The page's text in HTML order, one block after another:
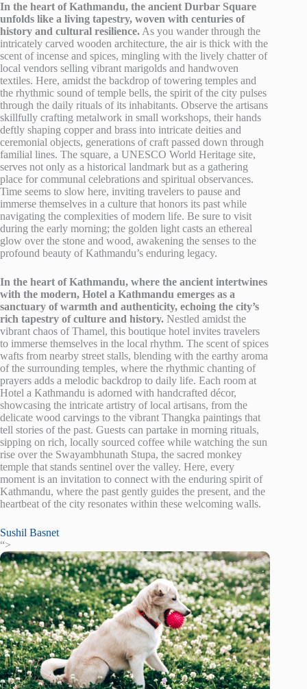
In the heart of Kathmandu, the ancient Durbar Square
unfolds like a living tapestry, woven with centuries of
history and cultural resilience. As you wander through the
intricately carved wooden architecture, the air is thick with the
scent of incense and spices, mingling with the lively chatter of
local vendors selling vibrant marigolds and handwoven
textiles. Here, amidst the backdrop of towering temples and
the rhythmic sound of temple bells, the spirit of the city pulses
through the daily rituals of its inhabitants. Observe the artisans
skillfully crafting metalwork in small workshops, their hands
deftly shaping copper and brass into intricate deities and
ceremonial objects, generations of craft passed down through
familial lines. The square, a UNESCO World Heritage site,
serves not only as a historical landmark but as a gathering
place for communal celebrations and spiritual observances.
Time seems to slow here, inviting travelers to pause and
immerse themselves in a culture that honors its past while
navigating the complexities of modern life. Be sure to visit
during the early morning; the golden light casts an ethereal
glow over the stone and wood, awakening the senses to the
profound beauty of Kathmandu’s enduring legacy.
In the heart of Kathmandu, where the ancient intertwines
with the modern, Hotel a Kathmandu emerges as a
sanctuary of warmth and authenticity, echoing the city’s
rich tapestry of culture and history. Nestled amidst the
vibrant chaos of Thamel, this boutique hotel invites travelers
to immerse themselves in the local rhythm. The scent of spices
wafts from nearby street stalls, blending with the earthy aroma
of the surrounding temples, where the rhythmic chanting of
prayers adds a melodic backdrop to daily life. Each room at
Hotel a Kathmandu is adorned with handcrafted décor,
showcasing the intricate artistry of local artisans, from the
delicate wood carvings to the vibrant Thangka paintings that
tell stories of the past. Guests can partake in morning rituals,
sipping on rich, locally sourced coffee while watching the sun
rise over the Swayambhunath Stupa, the sacred monkey
temple that stands sentinel over the valley. Here, every
moment is an invitation to connect with the enduring spirit of
Kathmandu, where the past gently guides the present, and the
heartbeat of the city resonates within these welcoming walls.
Sushil Basnet
“>